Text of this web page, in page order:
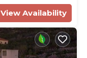
View Availability